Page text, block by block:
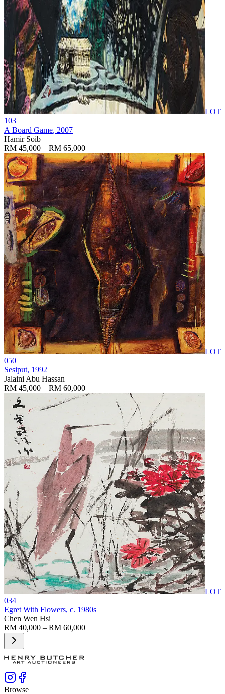
LOT
103
A Board Game, 2007
Hamir Soib
RM 45,000 – RM 65,000
LOT
050
Sesiput, 1992
Jalaini Abu Hassan
RM 45,000 – RM 60,000
LOT
034
Egret With Flowers, c. 1980s
Chen Wen Hsi
RM 40,000 – RM 60,000
Browse